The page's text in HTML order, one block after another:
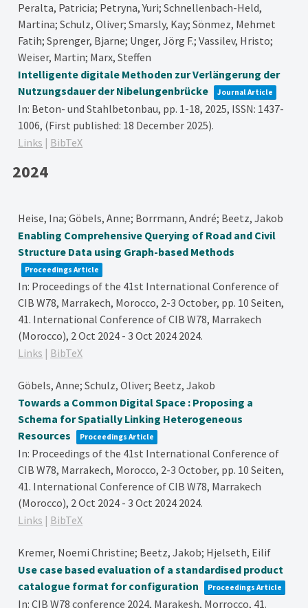
Peralta, Patricia; Petryna, Yuri; Schnellenbach-Held,
Martina; Schulz, Oliver; Smarsly, Kay; Sönmez, Mehmet
Fatih; Sprenger, Bjarne; Unger, Jörg F.; Vassilev, Hristo;
Weiser, Martin; Marx, Steffen
Intelligente digitale Methoden zur Verlängerung der
Nutzungsdauer der Nibelungenbrücke
Journal Article
In: Beton- und Stahlbetonbau, pp. 1-18, 2025, ISSN: 1437-
1006, (First published: 18 December 2025).
Links | BibTeX
2024
Heise, Ina; Göbels, Anne; Borrmann, André; Beetz, Jakob
Enabling Comprehensive Querying of Road and Civil
Structure Data using Graph-based Methods
Proceedings Article
In: Proceedings of the 41st International Conference of
CIB W78, Marrakech, Morocco, 2-3 October, pp. 10 Seiten,
41. International Conference of CIB W78, Marrakech
(Morocco), 2 Oct 2024 - 3 Oct 2024 2024.
Links | BibTeX
Göbels, Anne; Schulz, Oliver; Beetz, Jakob
Towards a Common Digital Space : Proposing a
Schema for Spatially Linking Heterogeneous
Resources
Proceedings Article
In: Proceedings of the 41st International Conference of
CIB W78, Marrakech, Morocco, 2-3 October, pp. 10 Seiten,
41. International Conference of CIB W78, Marrakech
(Morocco), 2 Oct 2024 - 3 Oct 2024 2024.
Links | BibTeX
Kremer, Noemi Christine; Beetz, Jakob; Hjelseth, Eilif
Use case based evaluation of a standardised product
catalogue format for configuration
Proceedings Article
In:CIB W78 conference 2024, Marakesh, Morrocco, 41.